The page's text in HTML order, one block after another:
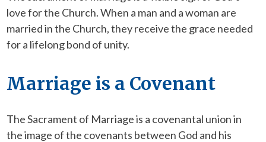
love for the Church. When a man and a woman are
married in the Church, they receive the grace needed
for a lifelong bond of unity.
Marriage is a Covenant
The Sacrament of Marriage is a covenantal union in
the image of the covenants between God and his